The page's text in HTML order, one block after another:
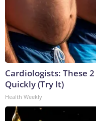
Cardiologists: These
Quickly (Try It)
Health Weekly